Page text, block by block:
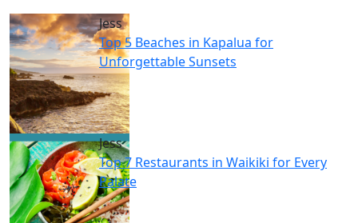
Jess
Top 5 Beaches in Kapalua for
Unforgettable Sunsets
Jess
Top 7 Restaurants in Waikiki for Every
Palate